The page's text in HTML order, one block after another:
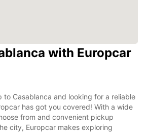
with Europcar
to Casablanca and looking for a reliable
has got you covered! With a wide
from and convenient pickup
city, Europcar makes exploring